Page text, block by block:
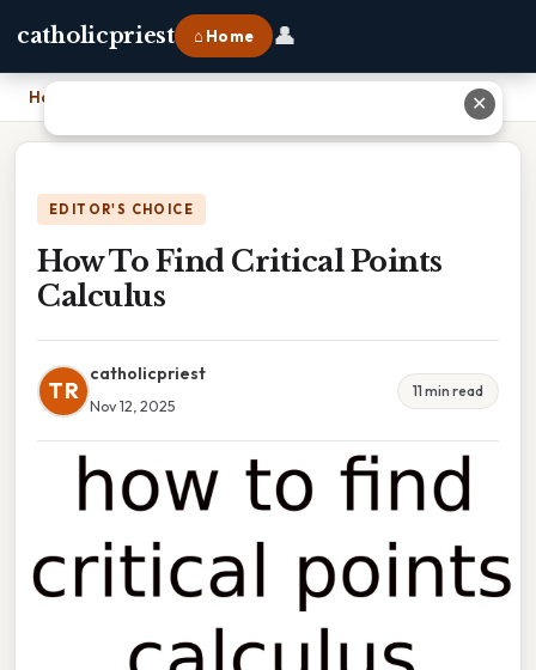
catholicpriest ⌂ Home 👤
Home
EDITOR'S CHOICE
How To Find Critical Points
Calculus
TR
catholicpriest
Nov 12, 2025
11 min read
✕